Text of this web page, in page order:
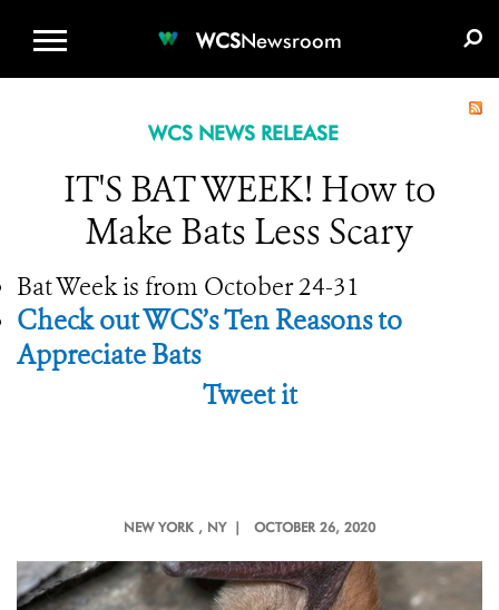
WCSNewsroom
WCS NEWS RELEASE
IT'S BAT WEEK! How to
Make Bats Less Scary
Bat Week is from October 24-31
Check out WCS’s Ten Reasons to
Appreciate Bats
Tweet it
NEW YORK , NY | OCTOBER 26, 2020